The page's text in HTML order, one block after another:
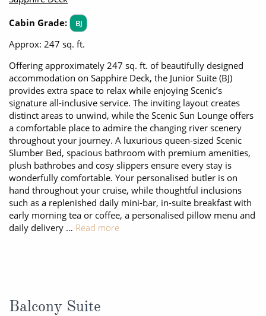
Cabin Grade:
BJ
Approx: 247 sq. ft.
Offering approximately 247 sq. ft. of beautifully designed
accommodation on Sapphire Deck, the Junior Suite (BJ)
provides extra space to relax while enjoying Scenic’s
signature all-inclusive service. The inviting layout creates
distinct areas to unwind, while the Scenic Sun Lounge offers
a comfortable place to admire the changing river scenery
throughout your journey. A luxurious queen-sized Scenic
Slumber Bed, spacious bathroom with premium amenities,
plush bathrobes and cosy slippers ensure every stay is
wonderfully comfortable. Your personalised butler is on
hand throughout your cruise, while thoughtful inclusions
such as a replenished daily mini-bar, in-suite breakfast with
early morning tea or coffee, a personalised pillow menu and
daily delivery … Read more
Balcony Suite